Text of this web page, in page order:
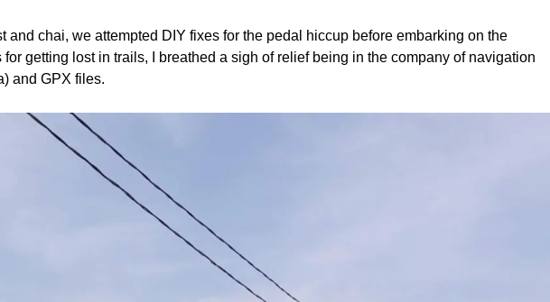
and chai, we attempted DIY fixes for the pedal hiccup before embarking on the
getting lost in trails, I breathed a sigh of relief being in the company of navigation
and GPX files.